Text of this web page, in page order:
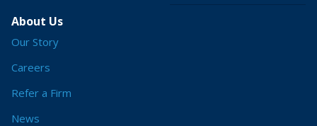
About Us
Our Story
Careers
Refer a Firm
News